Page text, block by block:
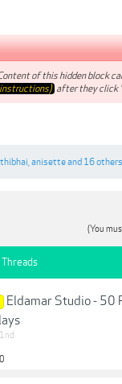
of this hidden block
after they click
anisetteand 16 others
(You
Eldamar Studio - 50
0